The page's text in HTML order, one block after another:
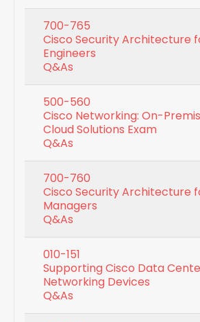
700-765
Cisco Security Architecture
Engineers
Q&As
500-560
Cisco Networking: On-
Cloud Solutions Exam
Q&As
700-760
Cisco Security Architecture
Managers
Q&As
010-151
Supporting Cisco Data
Networking Devices
Q&As